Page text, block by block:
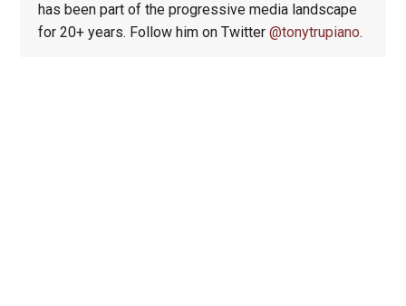
has been part of the progressive media landscape
for 20+ years. Follow him on Twitter @tonytrupiano.